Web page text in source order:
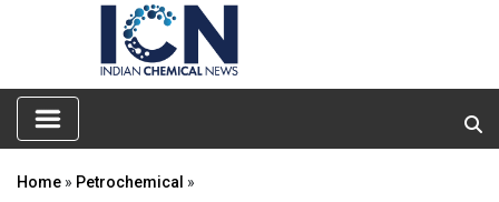
Home » Petrochemical »